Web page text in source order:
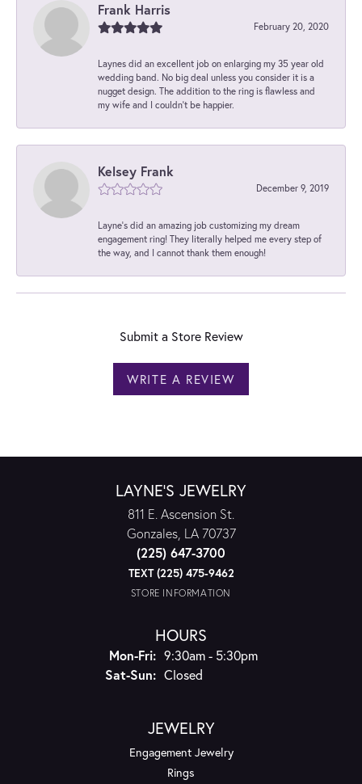
Frank Harris
February 20, 2020
Laynes did an excellent job on enlarging my 35 year old
wedding band. No big deal unless you consider it is a
nugget design. The addition to the ring is flawless and
my wife and I couldn't be happier.
Kelsey Frank
December 9, 2019
Layne's did an amazing job customizing my dream
engagement ring! They literally helped me every step of
the way, and I cannot thank them enough!
Submit a Store Review
WRITE A REVIEW
LAYNE'S JEWELRY
811 E. Ascension St.
Gonzales, LA 70737
(225) 647-3700
TEXT (225) 475-9462
STORE INFORMATION
HOURS
Mon-Fri:Monday - Friday:
9:30am - 5:30pm
Sat-Sun:Saturday - Sunday:
Closed
JEWELRY
Engagement Jewelry
Rings